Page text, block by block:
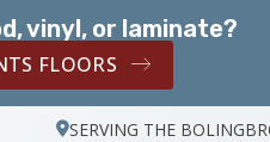
vinyl, or laminate?
FLOORS
SERVING THE